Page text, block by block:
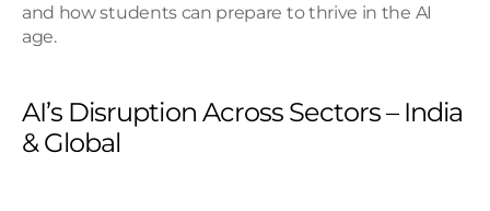
and how students can prepare to thrive in the AI
age.
AI’s Disruption Across Sectors – India
& Global